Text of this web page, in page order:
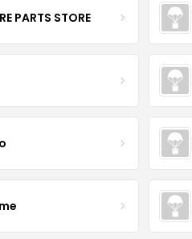
PARTS STORE